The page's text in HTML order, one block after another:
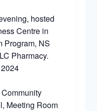
hosted
Centre in
Program, NS
Pharmacy.
Meeting Room